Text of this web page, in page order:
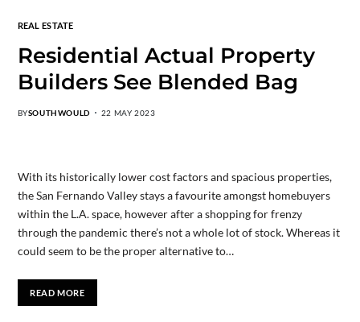
REAL ESTATE
Residential Actual Property
Builders See Blended Bag
BYSOUTHWOULD 22 MAY 2023
With its historically lower cost factors and spacious properties,
the San Fernando Valley stays a favourite amongst homebuyers
within the L.A. space, however after a shopping for frenzy
through the pandemic there’s not a whole lot of stock. Whereas it
could seem to be the proper alternative to…
READ MORE